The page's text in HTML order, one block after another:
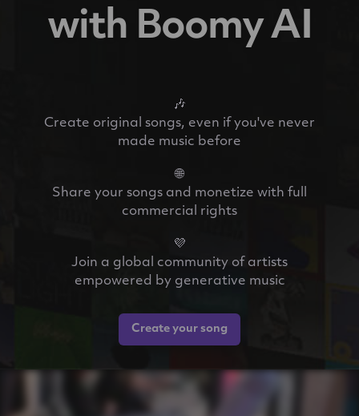
with Boomy AI
🎶
Create original songs, even if you've never
made music before
🌐
Share your songs and monetize with full
commercial rights
💜
Join a global community of artists
empowered by generative music
Create your song